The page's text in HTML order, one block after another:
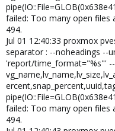
failed: Too many open files
494.
Jul 01 12:40:33 proxmox
separator : --noheadings --
'report/time_format="%s"'
failed: Too many open files
494.